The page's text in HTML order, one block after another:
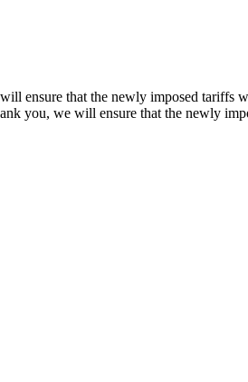
ensure that the newly imposed tariffs
you, we will ensure that the newly